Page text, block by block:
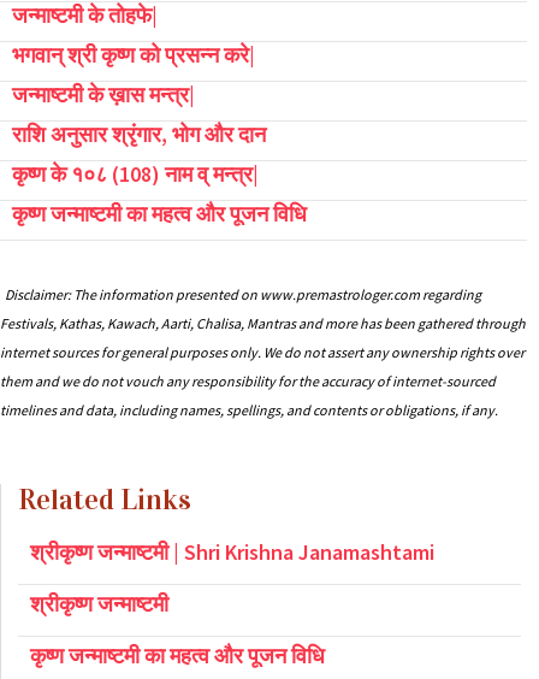
जन्माष्टमी के तोहफे|
भगवान् श्री कृष्ण को प्रसन्न करे|
जन्माष्टमी के ख़ास मन्त्र|
राशि अनुसार श्रृंगार, भोग और दान
कृष्ण के १०८ (108) नाम व् मन्त्र|
कृष्ण जन्माष्टमी का महत्व और पूजन विधि
Disclaimer: The information presented on www.premastrologer.com regarding
Festivals, Kathas, Kawach, Aarti, Chalisa, Mantras and more has been gathered through
internet sources for general purposes only. We do not assert any ownership rights over
them and we do not vouch any responsibility for the accuracy of internet-sourced
timelines and data, including names, spellings, and contents or obligations, if any.
Related Links
श्रीकृष्ण जन्माष्टमी | Shri Krishna Janamashtami
श्रीकृष्ण जन्माष्टमी
कृष्ण जन्माष्टमी का महत्व और पूजन विधि